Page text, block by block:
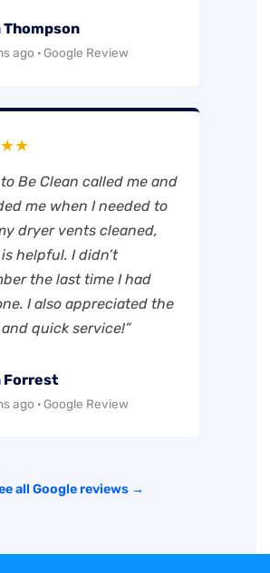
Thompson
ago · Google Review
to Be Clean called me and
me when I needed to
dryer vents cleaned,
helpful. I didn’t
the last time I had
I also appreciated the
quick service!”
Forrest
ago · Google Review
all Google reviews →